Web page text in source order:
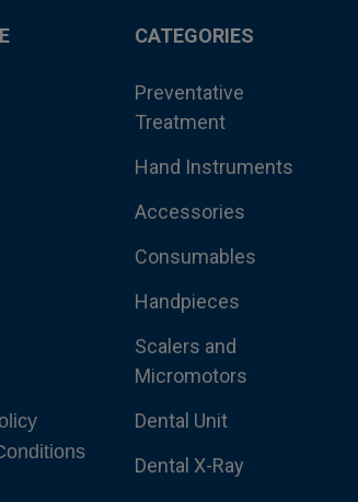
CATEGORIES
Preventative
Treatment
Hand Instruments
Accessories
Consumables
Handpieces
Scalers and
Micromotors
Dental Unit
Dental X-Ray